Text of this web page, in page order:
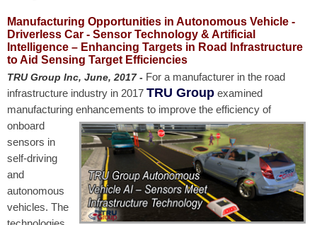
Manufacturing Opportunities in Autonomous Vehicle -
Driverless Car - Sensor Technology & Artificial
Intelligence – Enhancing Targets in Road Infrastructure
to Aid Sensing Target Efficiencies
TRU Group Inc, June, 2017- For a manufacturer in the road
infrastructure industry in 2017 TRU Group examined
manufacturing enhancements to improve the efficiency of
onboard
sensors in
self-driving
and
autonomous
vehicles. The